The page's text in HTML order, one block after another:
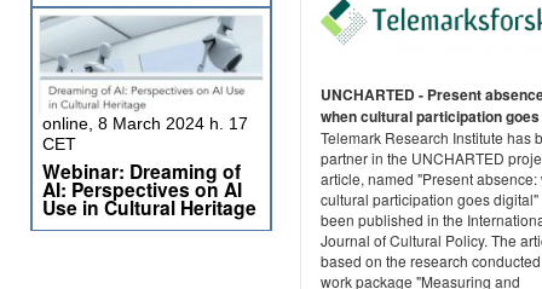
UNCHARTED - Present
when cultural participation
Telemark Research Institute has
partner in the UNCHARTED
article, named "Present absence:
cultural participation goes digital"
been published in the
Journal of Cultural Policy. The
based on the research
work package "Measuring and
online, 8 March 2024 h. 17
CET
Webinar: Dreaming of
AI: Perspectives on AI
Use in Cultural Heritage